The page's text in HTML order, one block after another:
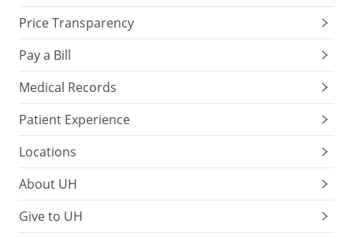
Price Transparency
Pay a Bill
Medical Records
Patient Experience
Locations
About UH
Give to UH